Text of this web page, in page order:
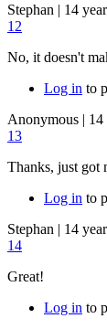
Stephan | 14
12
No, it doesn't
Log in to
Anonymous | 14
13
Thanks, just got
Log in to
Stephan | 14
14
Great!
Log in to